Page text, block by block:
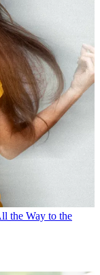
the Way to the